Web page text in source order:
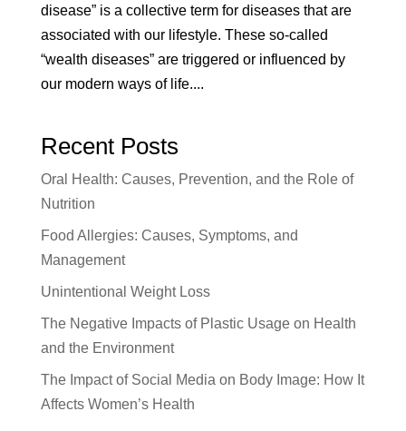
disease” is a collective term for diseases that are
associated with our lifestyle. These so-called
“wealth diseases” are triggered or influenced by
our modern ways of life....
Recent Posts
Oral Health: Causes, Prevention, and the Role of
Nutrition
Food Allergies: Causes, Symptoms, and
Management
Unintentional Weight Loss
The Negative Impacts of Plastic Usage on Health
and the Environment
The Impact of Social Media on Body Image: How It
Affects Women’s Health